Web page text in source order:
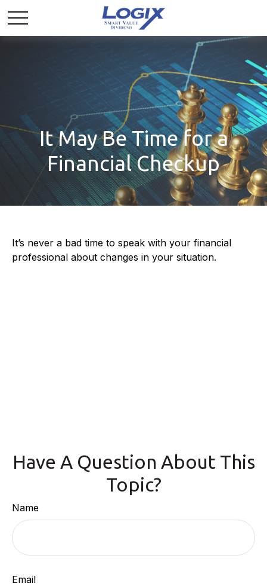
It May Be Time for a
Financial Checkup
It’s never a bad time to speak with your financial
professional about changes in your situation.
Have A Question About This
Topic?
Name
Email